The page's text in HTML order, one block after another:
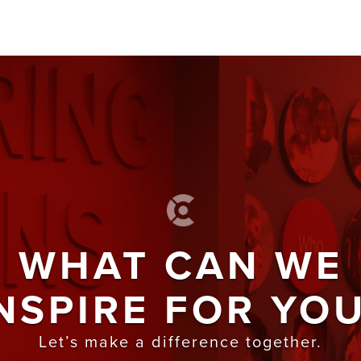
WHAT CAN WE
FOR
Let’s make a difference together.